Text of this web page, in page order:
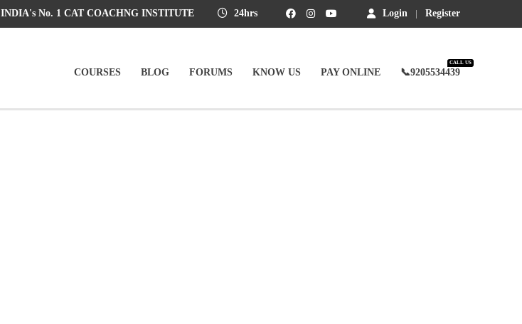
Login Register
24hrs
INDIA's No. 1 CAT COACHNG INSTITUTE
COURSES BLOG FORUMS KNOW US PAY ONLINE 📞9205534439
CALL US